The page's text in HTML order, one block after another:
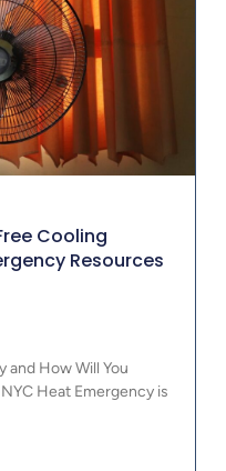
Cooling
Resources
and How Will You
Heat Emergency is